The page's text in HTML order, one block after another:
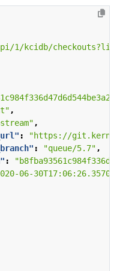
1/kcidb/
,
,
:
"https://
: "queue/5.7" ,
:
06-